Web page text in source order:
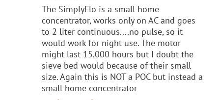
The SimplyFlo is a small home
concentrator, works only on AC and goes
to 2 liter continuous....no pulse, so it
would work for night use. The motor
might last 15,000 hours but I doubt the
sieve bed would because of their small
size. Again this is NOT a POC but instead a
small home concentrator